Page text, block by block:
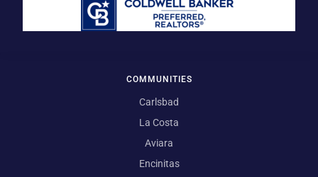
COMMUNITIES
Carlsbad
La Costa
Aviara
Encinitas